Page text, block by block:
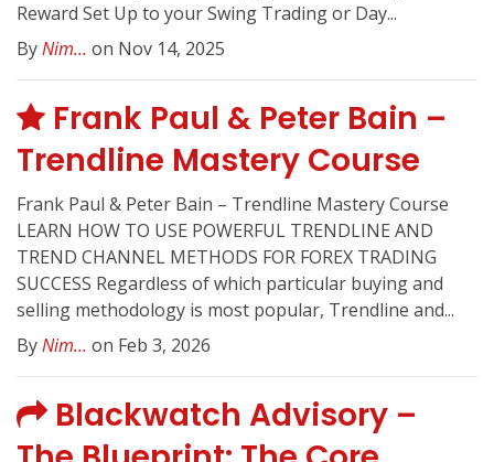
Reward Set Up to your Swing Trading or Day...
ByNim... on Nov 14, 2025
Frank Paul & Peter Bain –
Trendline Mastery Course
Frank Paul & Peter Bain – Trendline Mastery Course
LEARN HOW TO USE POWERFUL TRENDLINE AND
TREND CHANNEL METHODS FOR FOREX TRADING
SUCCESS Regardless of which particular buying and
selling methodology is most popular, Trendline and...
ByNim... on Feb 3, 2026
Blackwatch Advisory –